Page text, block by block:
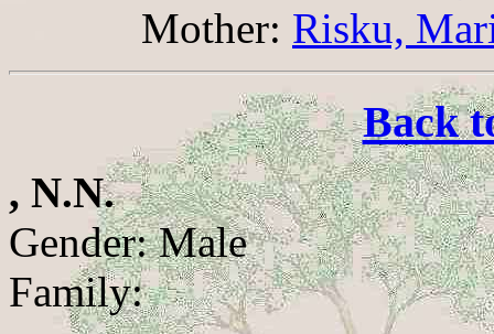
Mother: Risku,
Back
, N.N.
Gender: Male
Family: